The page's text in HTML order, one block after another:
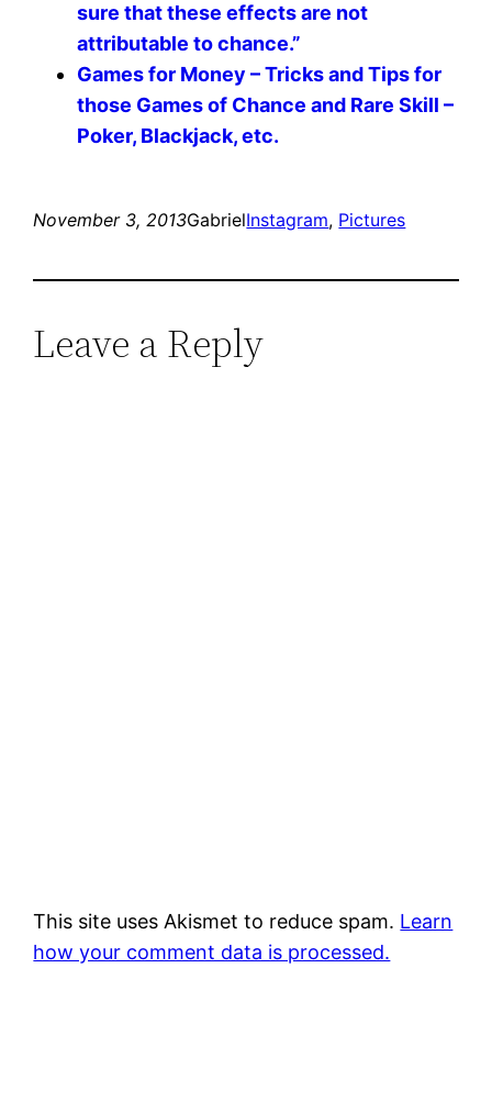
sure that these effects are not
attributable to chance.”
Games for Money – Tricks and Tips for
those Games of Chance and Rare Skill –
Poker, Blackjack, etc.
November 3, 2013GabrielInstagram, Pictures
Leave a Reply
This site uses Akismet to reduce spam. Learn
how your comment data is processed.